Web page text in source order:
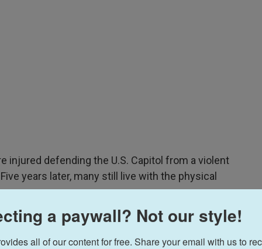
injured defending the U.S. Capitol from a violent
years later, many still live with the physical
Dreisbachsat down with two officers who
Daniel Hodges — to watch their police body
a paywall? Not our style!
all of our content for free. Share your email with us to